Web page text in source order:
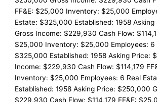
FF&E: $25,000 Inventory: $25,000
Estate: $325,000 Established: 1958
Gross Income: $229,930 Cash Flow:
$25,000 Inventory: $25,000 Employees: 6
$325,000 Established: 1958 Asking Price:
Income: $229,930 Cash Flow: $114,179
Inventory: $25,000 Employees: 6 Real
Established: 1958 Asking Price: $250,000
$229,930 Cash Flow: $114,179 FF&E: